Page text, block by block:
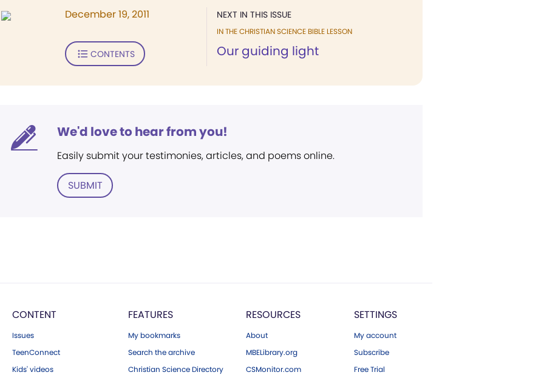
NEXT IN THIS ISSUE
IN THE CHRISTIAN SCIENCE BIBLE LESSON
Our guiding light
December 19, 2011
CONTENTS
We'd love to hear from you!
Easily submit your testimonies, articles, and poems online.
SUBMIT
CONTENT
Issues
TeenConnect
Kids' videos
FEATURES
My bookmarks
Search the archive
Christian Science Directory
RESOURCES
About
MBELibrary.org
CSMonitor.com
SETTINGS
My account
Subscribe
Free Trial